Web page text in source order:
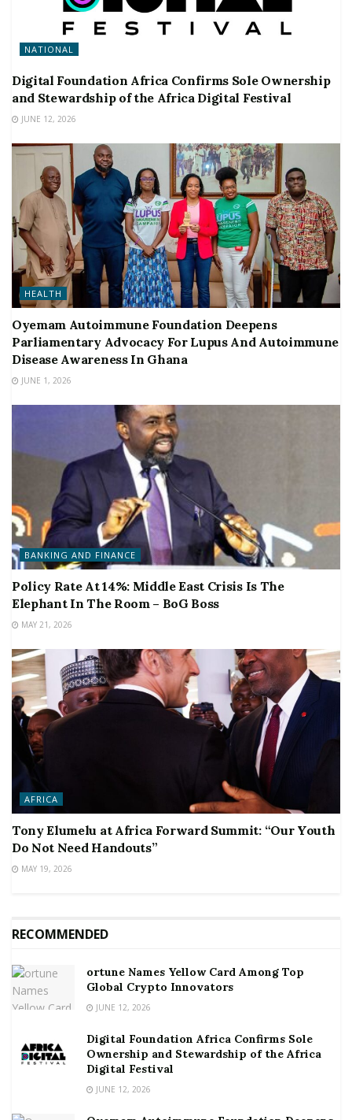
NATIONAL
Digital Foundation Africa Confirms Sole Ownership
and Stewardship of the Africa Digital Festival
JUNE 12, 2026
HEALTH
Oyemam Autoimmune Foundation Deepens
Parliamentary Advocacy For Lupus And Autoimmune
Disease Awareness In Ghana
JUNE 1, 2026
BANKING AND FINANCE
Policy Rate At 14%: Middle East Crisis Is The
Elephant In The Room – BoG Boss
MAY 21, 2026
AFRICA
Tony Elumelu at Africa Forward Summit: “Our Youth
Do Not Need Handouts”
MAY 19, 2026
RECOMMENDED
ortune Names Yellow Card Among Top
Global Crypto Innovators
JUNE 12, 2026
Digital Foundation Africa Confirms Sole
Ownership and Stewardship of the Africa
Digital Festival
JUNE 12, 2026